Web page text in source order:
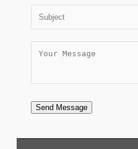
Send Message